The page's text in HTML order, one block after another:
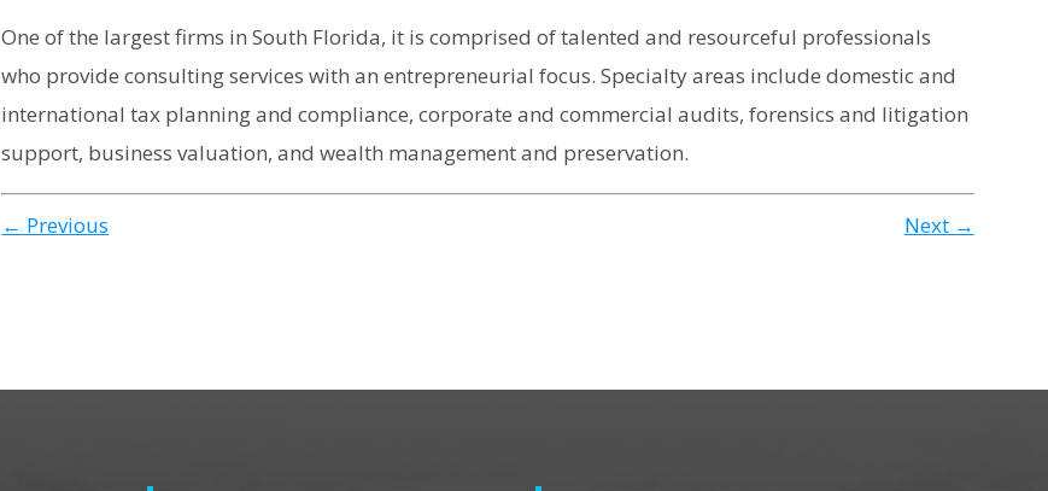
One of the largest firms in South Florida, it is comprised of talented and resourceful professionals
who provide consulting services with an entrepreneurial focus. Specialty areas include domestic and
international tax planning and compliance, corporate and commercial audits, forensics and litigation
support, business valuation, and wealth management and preservation.
← Previous Next →